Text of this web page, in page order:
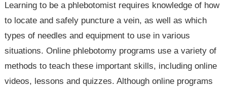
Learning to be a phlebotomist requires knowledge of how
to locate and safely puncture a vein, as well as which
types of needles and equipment to use in various
situations. Online phlebotomy programs use a variety of
methods to teach these important skills, including online
videos, lessons and quizzes. Although online programs